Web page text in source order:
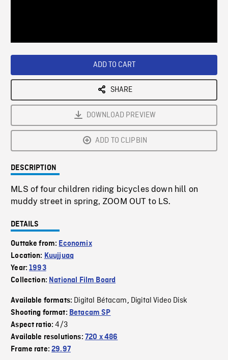
ADD TO CART
SHARE
DOWNLOAD PREVIEW
ADD TO CLIPBIN
DESCRIPTION
MLS of four children riding bicycles down hill on
muddy street in spring, ZOOM OUT to LS.
DETAILS
Outtake from: Economix
Location: Kuujjuaq
Year:1993
Collection: National Film Board
Available formats: Digital Bétacam, Digital Video Disk
Shooting format: Betacam SP
Aspect ratio:4/3
Available resolutions: 720 x 486
Frame rate:29.97